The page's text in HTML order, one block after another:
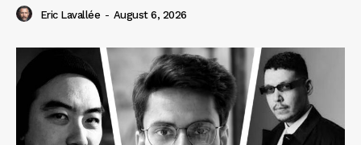
Eric Lavallée - August 6, 2026